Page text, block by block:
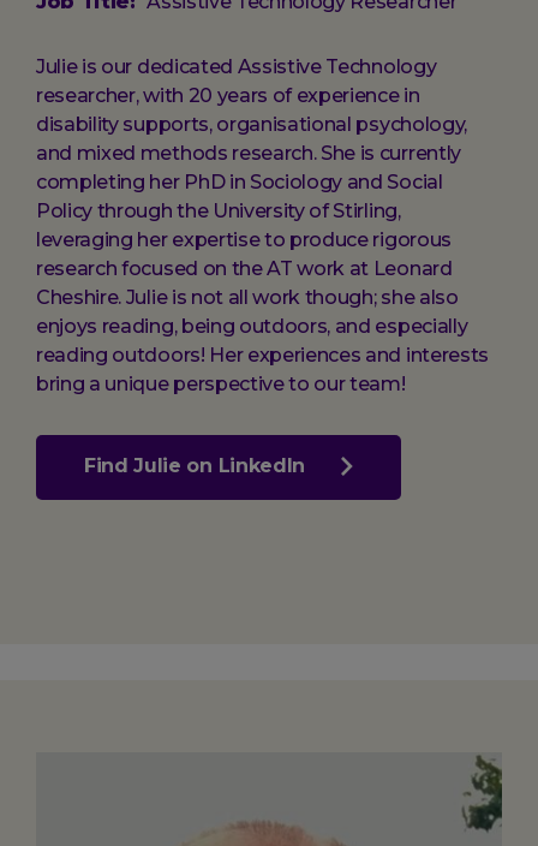
Julie is our dedicated Assistive Technology
researcher, with 20 years of experience in
disability supports, organisational psychology,
and mixed methods research. She is currently
completing her PhD in Sociology and Social
Policy through the University of Stirling,
leveraging her expertise to produce rigorous
research focused on the AT work at Leonard
Cheshire. Julie is not all work though; she also
enjoys reading, being outdoors, and especially
reading outdoors! Her experiences and interests
bring a unique perspective to our team!
Find Julie on LinkedIn